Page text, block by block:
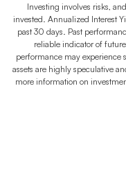
Investing involves risks,
invested. Annualized Interest
past 30 days. Past
reliable indicator of
performance may
assets are highly speculative
more information on